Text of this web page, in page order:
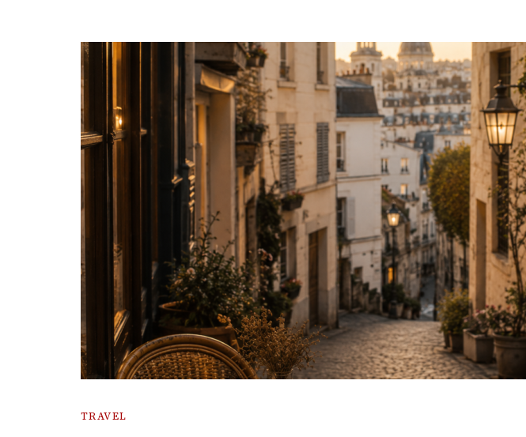
TRAVEL